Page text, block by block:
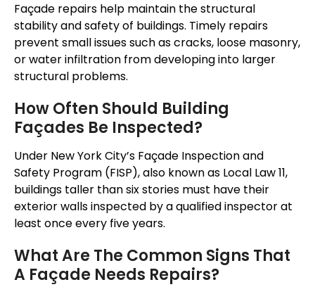
Façade repairs help maintain the structural
stability and safety of buildings. Timely repairs
prevent small issues such as cracks, loose masonry,
or water infiltration from developing into larger
structural problems.
How Often Should Building
Façades Be Inspected?
Under New York City’s Façade Inspection and
Safety Program (FISP), also known as Local Law 11,
buildings taller than six stories must have their
exterior walls inspected by a qualified inspector at
least once every five years.
What Are The Common Signs That
A Façade Needs Repairs?